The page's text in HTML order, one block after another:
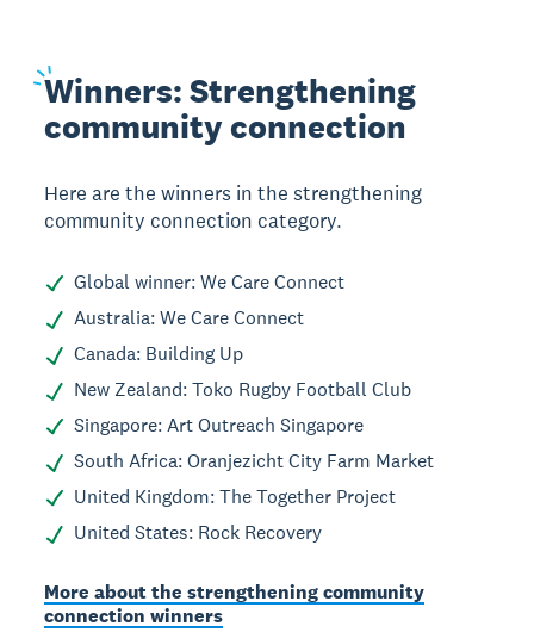
Winners:Strengthening
community connection
Here are the winners in the strengthening
community connection category.
Global winner: We Care Connect
Australia: We Care Connect
Canada: Building Up
New Zealand: Toko Rugby Football Club
Singapore: Art Outreach Singapore
South Africa: Oranjezicht City Farm Market
United Kingdom: The Together Project
United States: Rock Recovery
More about the strengthening community
connection winners